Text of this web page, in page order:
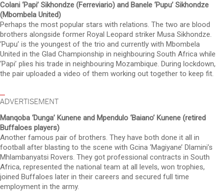
Colani ‘Papi’ Sikhondze (Ferreviario) and Banele ‘Pupu’ Sikhondze
(Mbombela United)
Perhaps the most popular stars with relations. The two are blood
brothers alongside former Royal Leopard striker Musa Sikhondze.
‘Pupu’ is the youngest of the trio and currently with Mbombela
United in the Glad Championship in neighbouring South Africa while
‘Papi’ plies his trade in neighbouring Mozambique. During lockdown,
the pair uploaded a video of them working out together to keep fit.
ADVERTISEMENT
Manqoba ‘Dunga’ Kunene and Mpendulo ‘Baiano’ Kunene (retired
Buffaloes players)
Another famous pair of brothers. They have both done it all in
football after blasting to the scene with Gcina ‘Magiyane’ Dlamini’s
Mhlambanyatsi Rovers. They got professional contracts in South
Africa, represented the national team at all levels, won trophies,
joined Buffaloes later in their careers and secured full time
employment in the army.